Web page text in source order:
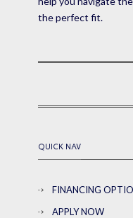
the perfect fit.
QUICK NAV
FINANCING
APPLY NOW